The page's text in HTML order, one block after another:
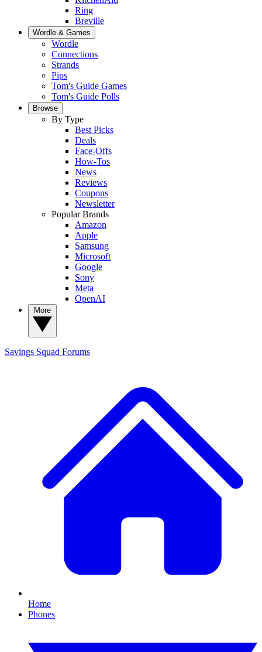
Ring
Breville
Wordle & Games
Wordle
Connections
Strands
Pips
Tom's Guide Games
Tom's Guide Polls
Browse
By Type
Best Picks
Deals
Face-Offs
How-Tos
News
Reviews
Coupons
Newsletter
Popular Brands
Amazon
Apple
Samsung
Microsoft
Google
Sony
Meta
OpenAI
Savings Squad Forums
Home
Phones